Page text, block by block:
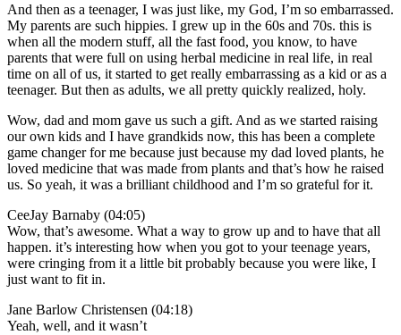
And then as a teenager, I was just like, my God, I’m so embarrassed.
My parents are such hippies. I grew up in the 60s and 70s. this is
when all the modern stuff, all the fast food, you know, to have
parents that were full on using herbal medicine in real life, in real
time on all of us, it started to get really embarrassing as a kid or as a
teenager. But then as adults, we all pretty quickly realized, holy.
Wow, dad and mom gave us such a gift. And as we started raising
our own kids and I have grandkids now, this has been a complete
game changer for me because just because my dad loved plants, he
loved medicine that was made from plants and that’s how he raised
us. So yeah, it was a brilliant childhood and I’m so grateful for it.
CeeJay Barnaby (04:05)
Wow, that’s awesome. What a way to grow up and to have that all
happen. it’s interesting how when you got to your teenage years,
were cringing from it a little bit probably because you were like, I
just want to fit in.
Jane Barlow Christensen (04:18)
Yeah, well, and it wasn’t